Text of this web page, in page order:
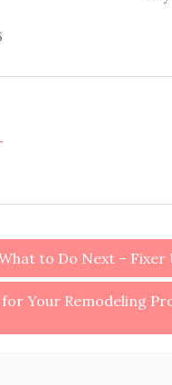
to Do Next – Fixer
Your Remodeling